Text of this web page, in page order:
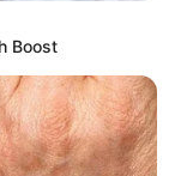
Boost